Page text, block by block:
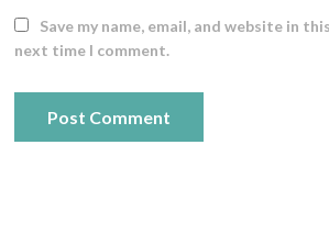
Save my name, email, and website in
next time I comment.